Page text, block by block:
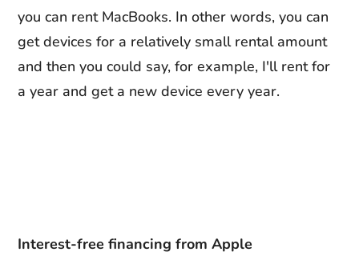
you can rent MacBooks. In other words, you can
get devices for a relatively small rental amount
and then you could say, for example, I'll rent for
a year and get a new device every year.
Interest-free financing from Apple